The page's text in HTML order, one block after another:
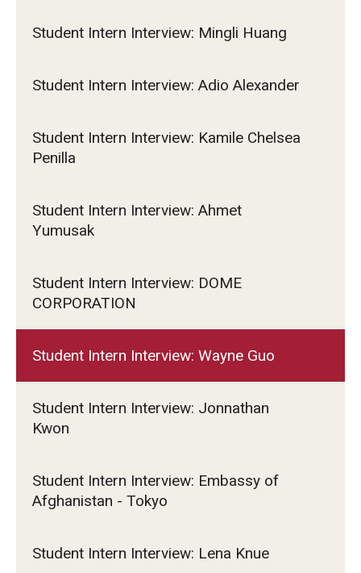
Student Intern Interview: Mingli Huang
Student Intern Interview: Adio Alexander
Student Intern Interview: Kamile Chelsea
Penilla
Student Intern Interview: Ahmet
Yumusak
Student Intern Interview: DOME
CORPORATION
Student Intern Interview: Wayne Guo
Student Intern Interview: Jonnathan
Kwon
Student Intern Interview: Embassy of
Afghanistan - Tokyo
Student Intern Interview: Lena Knue